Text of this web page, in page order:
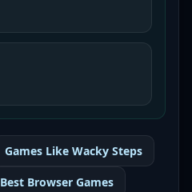
Games Like Wacky Steps
Best Browser Games